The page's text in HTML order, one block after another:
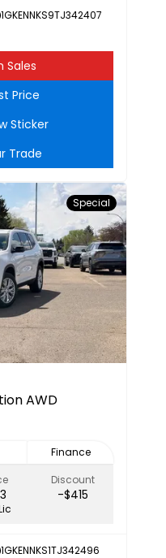
1GKENNKS9TJ342407
Sales
Price
Sticker
Trade
Special
AWD
Finance
Discount
-$415
1GKENNKS1TJ342496